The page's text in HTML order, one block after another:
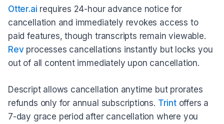
Otter.ai requires 24-hour advance notice for
cancellation and immediately revokes access to
paid features, though transcripts remain viewable.
Revprocesses cancellations instantly but locks you
out of all content immediately upon cancellation.
Descript allows cancellation anytime but prorates
refunds only for annual subscriptions. Trintoffers a
7-day grace period after cancellation where you